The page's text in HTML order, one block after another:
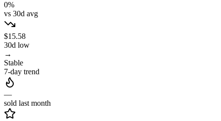
0%
vs 30d avg
$15.58
30d low
→
Stable
7-day trend
—
sold last month